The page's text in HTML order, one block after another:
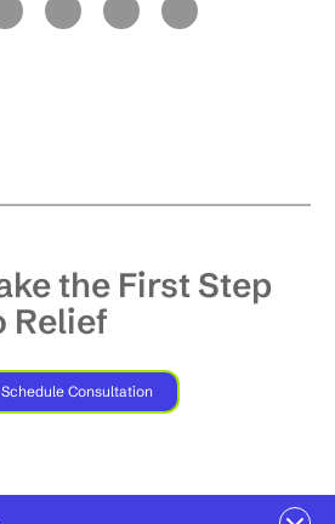
the First Step
Relief
Schedule Consultation